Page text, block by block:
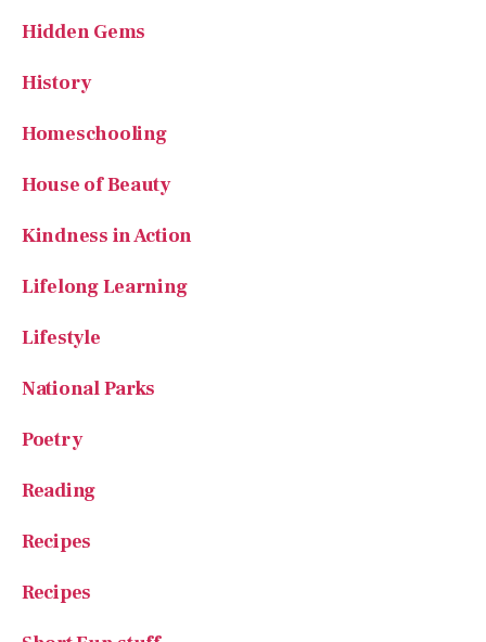
History
Homeschooling
House of Beauty
Kindness in Action
Lifelong Learning
Lifestyle
National Parks
Poetry
Reading
Recipes
Recipes
Short Fun stuff
Small Farms